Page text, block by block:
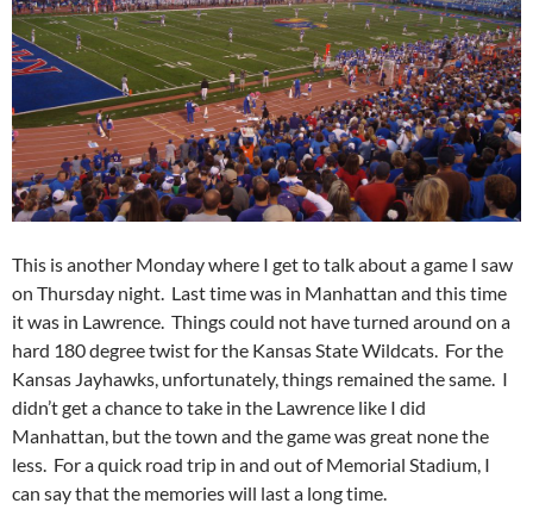
This is another Monday where I get to talk about a game I saw
on Thursday night. Last time was in Manhattan and this time
it was in Lawrence. Things could not have turned around on a
hard 180 degree twist for the Kansas State Wildcats. For the
Kansas Jayhawks, unfortunately, things remained the same. I
didn’t get a chance to take in the Lawrence like I did
Manhattan, but the town and the game was great none the
less. For a quick road trip in and out of Memorial Stadium, I
can say that the memories will last a long time.